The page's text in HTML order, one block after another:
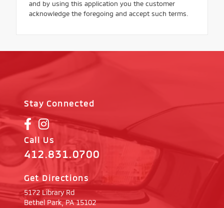
and by using this application you the customer
acknowledge the foregoing and accept such terms.
Stay Connected
Call Us
412.831.0700
Get Directions
5172 Library Rd
Bethel Park,PA15102